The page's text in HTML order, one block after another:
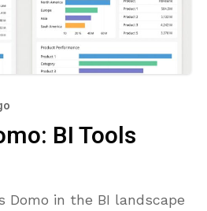
BI Tools
Domo in the BI landscape